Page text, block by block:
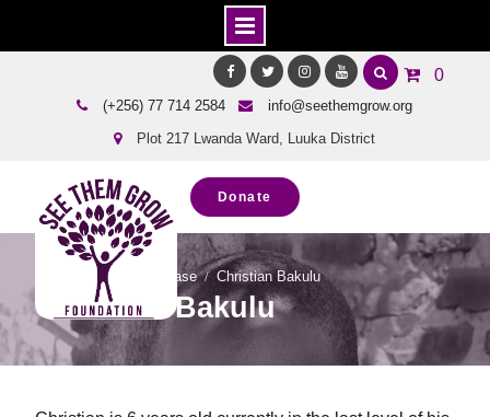
0
FacebookTwitter Instagram
(+256) 77 714 2584
info@seethemgrow.org
Plot 217 Lwanda Ward, Luuka District
Donate
Team Showcase Christian Bakulu
Christian Bakulu